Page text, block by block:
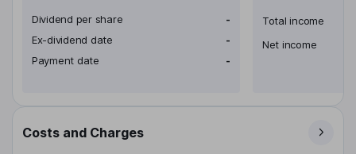
Dividend per share
-
Ex-dividend date
-
Payment date
-
Total income
Net income
Costs and Charges